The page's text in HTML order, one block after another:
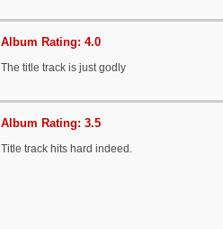
Album Rating: 4.0
The title track is just godly
Album Rating: 3.5
Title track hits hard indeed.